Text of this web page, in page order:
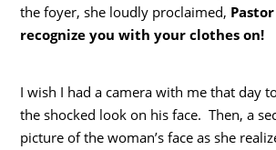
the foyer, she loudly proclaimed,
recognize you with your clothes on!
I wish I had a camera with me that day
the shocked look on his face. Then, a
picture of the woman’s face as she